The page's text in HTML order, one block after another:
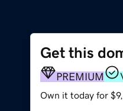
Get this
PREMIUM
Own it today for